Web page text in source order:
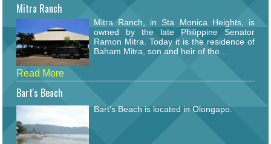
Mitra Ranch
Mitra Ranch, in Sta Monica Heights, is
owned by the late Philippine Senator
Ramon Mitra. Today it is the residence of
Baham Mitra, son and heir of the...
Read More
Bart's Beach
Bart's Beach is located in Olongapo.